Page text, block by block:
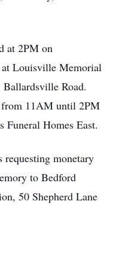
at 2PM on
at Louisville Memorial
Ballardsville Road.
11AM until 2PM
Homes East.
monetary
to Bedford
50 Shepherd Lane